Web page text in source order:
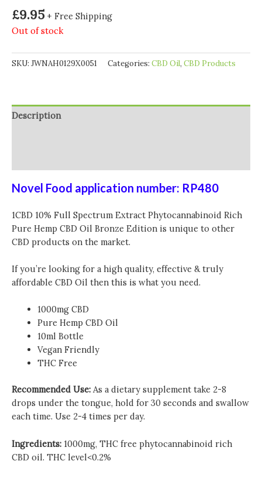
£9.95 + Free Shipping
Out of stock
SKU: JWNAH0129X0051 Categories: CBD Oil, CBD Products
Description
Novel Food application number: RP480
1CBD 10% Full Spectrum Extract Phytocannabinoid Rich
Pure Hemp CBD Oil Bronze Edition is unique to other
CBD products on the market.
If you’re looking for a high quality, effective & truly
affordable CBD Oil then this is what you need.
1000mg CBD
Pure Hemp CBD Oil
10ml Bottle
Vegan Friendly
THC Free
Recommended Use: As a dietary supplement take 2-8
drops under the tongue, hold for 30 seconds and swallow
each time. Use 2-4 times per day.
Ingredients: 1000mg, THC free phytocannabinoid rich
CBD oil. THC level<0.2%